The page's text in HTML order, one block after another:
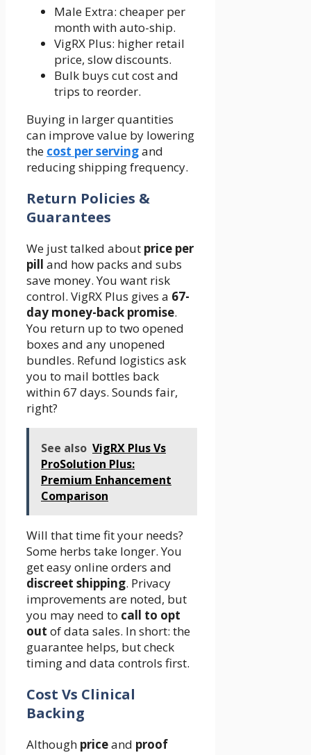
Male Extra: cheaper per
month with auto-ship.
VigRX Plus: higher retail
price, slow discounts.
Bulk buys cut cost and
trips to reorder.
Buying in larger quantities
can improve value by lowering
the cost per servingand
reducing shipping frequency.
Return Policies &
Guarantees
We just talked about price per
pill and how packs and subs
save money. You want risk
control. VigRX Plus gives a 67-
day money-back promise.
You return up to two opened
boxes and any unopened
bundles. Refund logistics ask
you to mail bottles back
within 67 days. Sounds fair,
right?
See also VigRX Plus Vs
ProSolution Plus:
Premium Enhancement
Comparison
Will that time fit your needs?
Some herbs take longer. You
get easy online orders and
discreet shipping. Privacy
improvements are noted, but
you may need to call to opt
out of data sales. In short: the
guarantee helps, but check
timing and data controls first.
Cost Vs Clinical
Backing
Although priceand proof